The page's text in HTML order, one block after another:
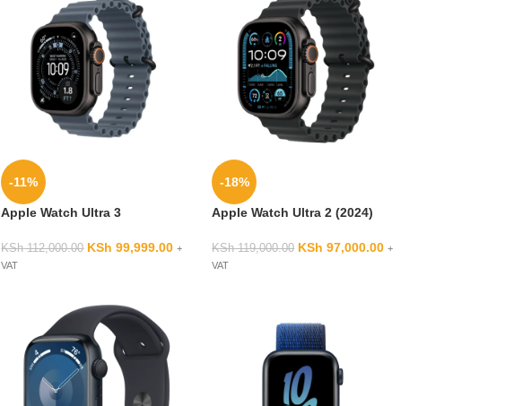
-11%
Apple Watch Ultra 3
KSh112,000.00 KSh 99,999.00 +
VAT
-18%
Apple Watch Ultra 2 (2024)
KSh119,000.00 KSh 97,000.00 +
VAT